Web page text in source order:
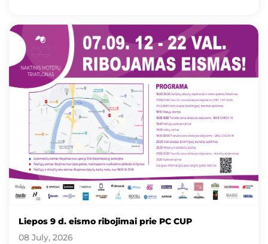
Liepos 9 d. eismo ribojimai prie PC CUP
08 July, 2026